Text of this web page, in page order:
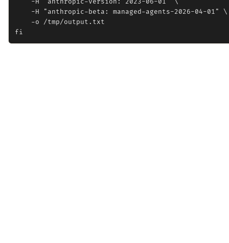
    -H "anthropic-beta: managed-agents-2026-04-01" \
    -o /tmp/output.txt